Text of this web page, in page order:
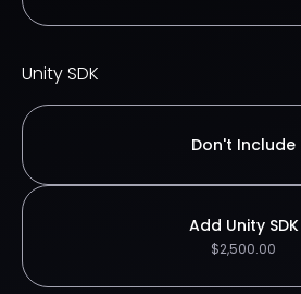
Unity SDK
Don't Include
Add Unity SDK
$2,500.00